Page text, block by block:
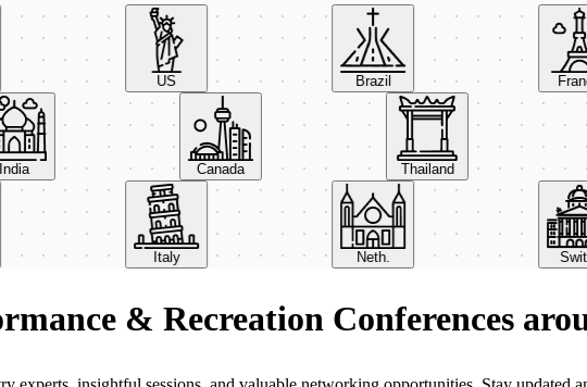
Brazil France
India Canada Thailand
Italy Neth. Switz.
& Recreation Conferences